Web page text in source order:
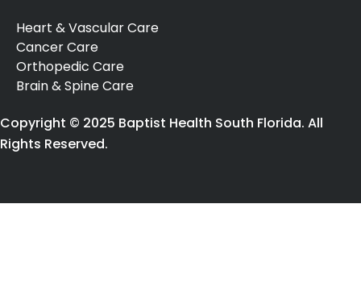
Heart & Vascular Care
Cancer Care
Orthopedic Care
Brain & Spine Care
Copyright © 2025 Baptist Health South Florida. All
Rights Reserved.